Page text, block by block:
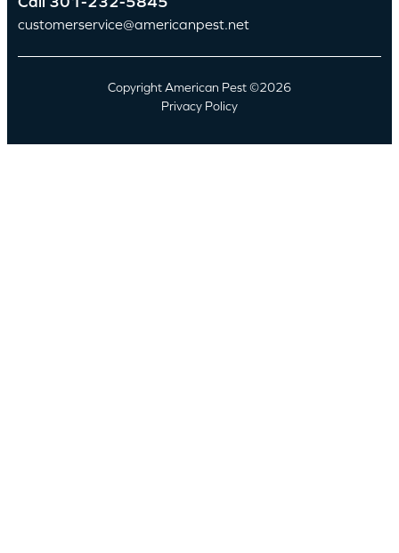
customerservice@americanpest.net
Copyright American Pest ©2026
Privacy Policy